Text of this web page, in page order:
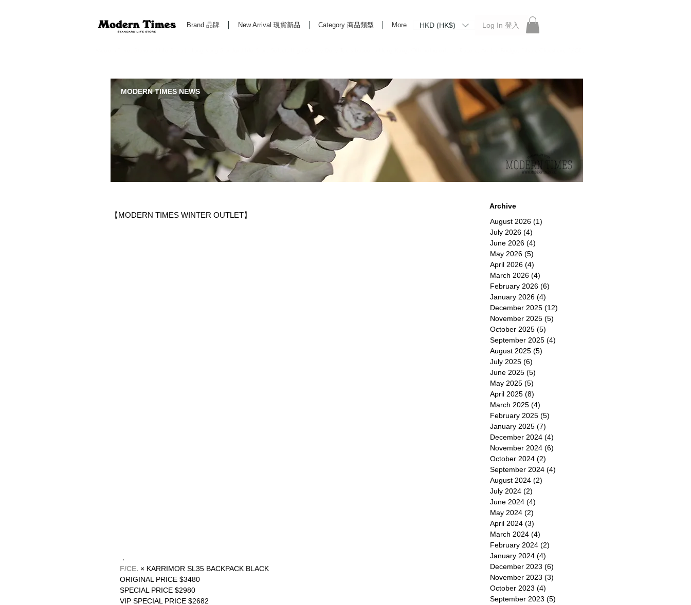
Brand 品牌 New Arrival 現貨新品 Category 商品類型 More HKD (HK$) Log In 登入
MODERN TIMES NEWS
【MODERN TIMES WINTER OUTLET】
．
F/CE. × KARRIMOR SL35 BACKPACK BLACK
ORIGINAL PRICE $3480
SPECIAL PRICE $2980
VIP SPECIAL PRICE $2682
Archive
August 2026 (1)
July 2026 (4)
June 2026 (4)
May 2026 (5)
April 2026 (4)
March 2026 (4)
February 2026 (6)
January 2026 (4)
December 2025 (12)
November 2025 (5)
October 2025 (5)
September 2025 (4)
August 2025 (5)
July 2025 (6)
June 2025 (5)
May 2025 (5)
April 2025 (8)
March 2025 (4)
February 2025 (5)
January 2025 (7)
December 2024 (4)
November 2024 (6)
October 2024 (2)
September 2024 (4)
August 2024 (2)
July 2024 (2)
June 2024 (4)
May 2024 (2)
April 2024 (3)
March 2024 (4)
February 2024 (2)
January 2024 (4)
December 2023 (6)
November 2023 (3)
October 2023 (4)
September 2023 (5)